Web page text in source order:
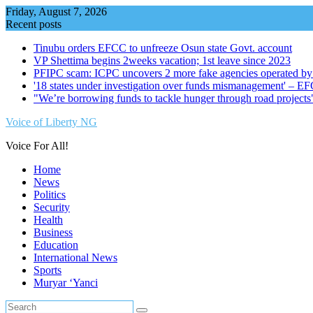
Skip
to
Friday, August 7, 2026
Recent posts
Tinubu orders EFCC to unfreeze Osun state Govt. account
VP Shettima begins 2weeks vacation; 1st leave since 2023
PFIPC scam: ICPC uncovers 2 more fake agencies operated
'18 states under investigation over funds mismanagement' –
"We’re borrowing funds to tackle hunger through road
Voice of Liberty NG
Voice For All!
Home
News
Politics
Security
Health
Business
Education
International News
Sports
Muryar ‘Yanci